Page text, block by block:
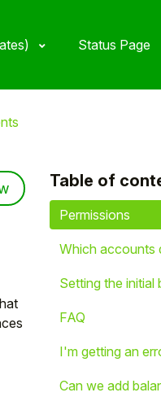
Status Page
Not yet followed by
Table of
Permissions
Which accounts
Setting the initial
FAQ
I'm getting an
Can we add